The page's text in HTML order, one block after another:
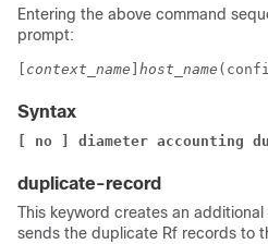
Entering the above command
prompt:
context_name host_name
Syntax
[ no ] diameter accounting
duplicate-record
This keyword creates an
sends the duplicate Rf records to